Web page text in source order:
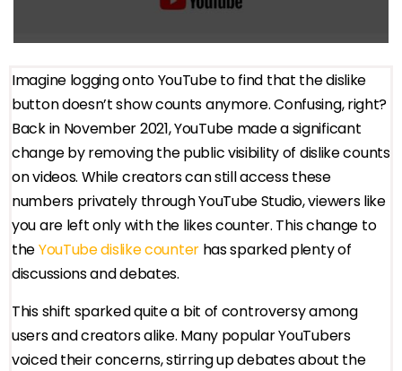
Imagine logging onto YouTube to find that the dislike
button doesn’t show counts anymore. Confusing, right?
Back in November 2021, YouTube made a significant
change by removing the public visibility of dislike counts
on videos. While creators can still access these
numbers privately through YouTube Studio, viewers like
you are left only with the likes counter. This change to
theYouTube dislike counterhas sparked plenty of
discussions and debates.
This shift sparked quite a bit of controversy among
users and creators alike. Many popular YouTubers
voiced their concerns, stirring up debates about the